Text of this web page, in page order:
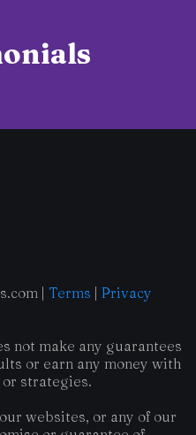
| Terms | Privacy
not make any guarantees
or earn any money with
strategies.
websites, or any of our